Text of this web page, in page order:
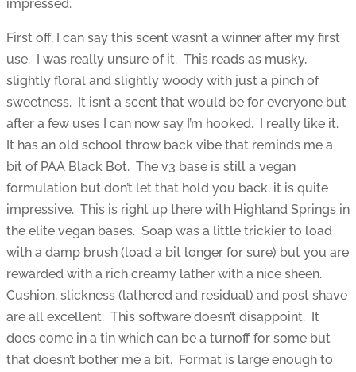
impressed.
First off, I can say this scent wasn’t a winner after my first
use. I was really unsure of it. This reads as musky,
slightly floral and slightly woody with just a pinch of
sweetness. It isn’t a scent that would be for everyone but
after a few uses I can now say I’m hooked. I really like it.
It has an old school throw back vibe that reminds me a
bit of PAA Black Bot. The v3 base is still a vegan
formulation but don’t let that hold you back, it is quite
impressive. This is right up there with Highland Springs in
the elite vegan bases. Soap was a little trickier to load
with a damp brush (load a bit longer for sure) but you are
rewarded with a rich creamy lather with a nice sheen.
Cushion, slickness (lathered and residual) and post shave
are all excellent. This software doesn’t disappoint. It
does come in a tin which can be a turnoff for some but
that doesn’t bother me a bit. Format is large enough to